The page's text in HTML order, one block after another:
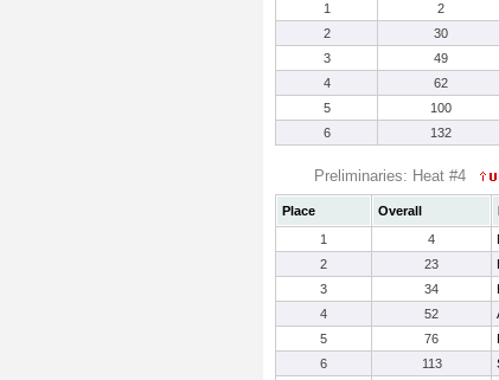
1
2
2
30
3
49
4
62
5
100
6
132
Preliminaries: Heat #4
Place Overall
1
4
2
23
3
34
4
52
5
76
6
113